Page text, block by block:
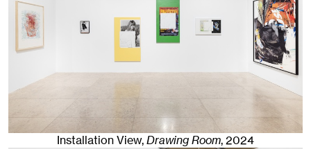
Installation View,Drawing Room,2024